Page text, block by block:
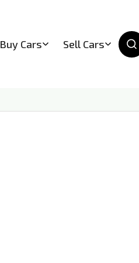
Buy Cars Sell Cars